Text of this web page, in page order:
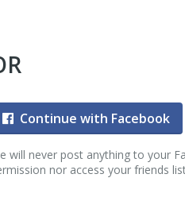
Continue with Facebook
will never post anything to your
nor access your friends